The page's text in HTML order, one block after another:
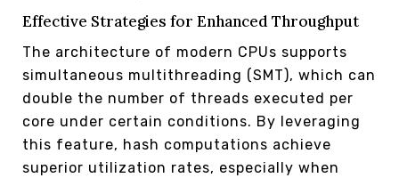
Effective Strategies for Enhanced Throughput
The architecture of modern CPUs supports
simultaneous multithreading (SMT), which can
double the number of threads executed per
core under certain conditions. By leveraging
this feature, hash computations achieve
superior utilization rates, especially when